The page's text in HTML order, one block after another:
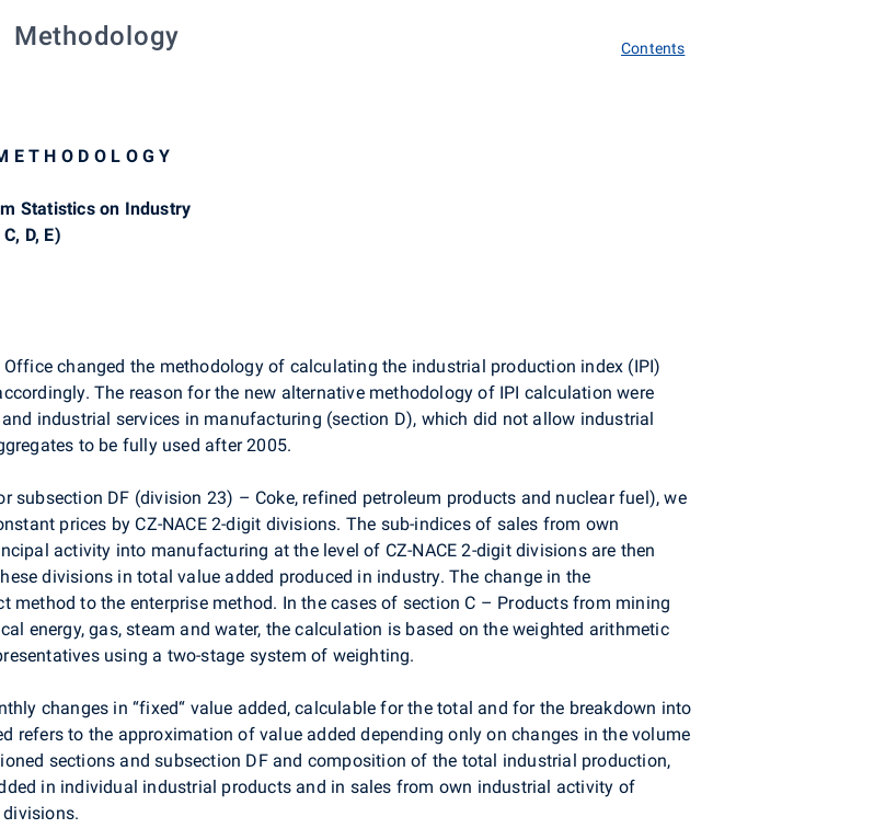
Methodology Contents
E T H O D O L O G Y
Statistics on Industry
D, E)
changed the methodology of calculating the industrial production index (IPI)
The reason for the new alternative methodology of IPI calculation were
industrial services in manufacturing (section D), which did not allow industrial
to be fully used after 2005.
subsection DF (division 23) – Coke, refined petroleum products and nuclear fuel), we
prices by CZ-NACE 2-digit divisions. The sub-indices of sales from own
activity into manufacturing at the level of CZ-NACE 2-digit divisions are then
divisions in total value added produced in industry. The change in the
to the enterprise method. In the cases of section C – Products from mining
energy, gas, steam and water, the calculation is based on the weighted arithmetic
using a two-stage system of weighting.
changes in “fixed“ value added, calculable for the total and for the breakdown into
refers to the approximation of value added depending only on changes in the volume
sections and subsection DF and composition of the total industrial production,
in individual industrial products and in sales from own industrial activity of